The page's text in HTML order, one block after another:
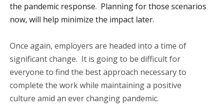
the pandemic response. Planning for those scenarios
now, will help minimize the impact later.
Once again, employers are headed into a time of
significant change. It is going to be difficult for
everyone to find the best approach necessary to
complete the work while maintaining a positive
culture amid an ever changing pandemic.